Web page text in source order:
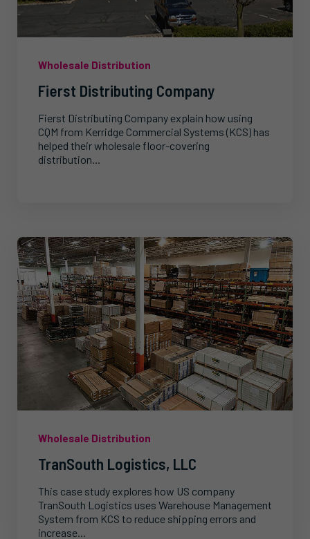
Wholesale Distribution
Fierst Distributing Company
Fierst Distributing Company explain how using
CQM from Kerridge Commercial Systems (KCS) has
helped their wholesale floor-covering
distribution...
Wholesale Distribution
TranSouth Logistics, LLC
This case study explores how US company
TranSouth Logistics uses Warehouse Management
System from KCS to reduce shipping errors and
increase...